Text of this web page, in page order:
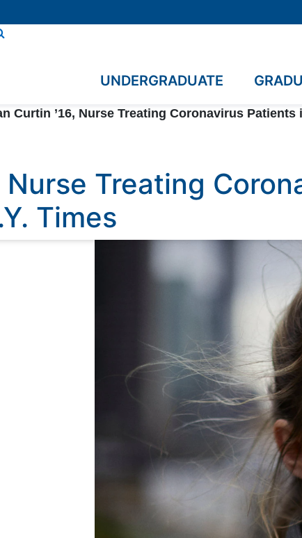
UNDERGRADUATE
Curtin ’16, Nurse Treating Coronavirus
Nurse Treating
Times